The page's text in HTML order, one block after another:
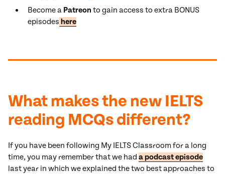
Become a Patreon to gain access to extra BONUS
episodes here
What makes the new IELTS
reading MCQs different?
If you have been following My IELTS Classroom for a long
time, you may remember that we had a podcast episode
last year in which we explained the two best approaches to